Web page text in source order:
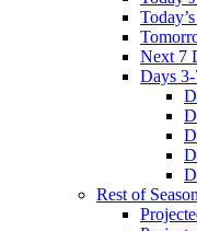
Next 7
Days
Rest of Season